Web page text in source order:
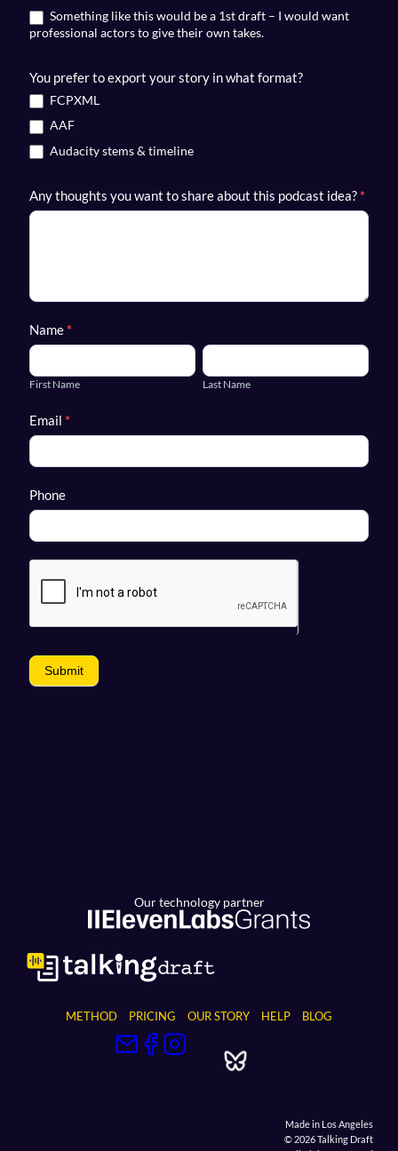
Something like this would be a 1st draft – I would want
professional actors to give their own takes.
You prefer to export your story in what format?
FCPXML
AAF
Audacity stems & timeline
Any thoughts you want to share about this podcast idea?*
Name*
First
Name
First Name
Last
Name
Last Name
Email *
Phone
Submit
Our technology partner
METHOD PRICING OUR STORY HELP BLOG
Made in Los Angeles
© 2026 Talking Draft